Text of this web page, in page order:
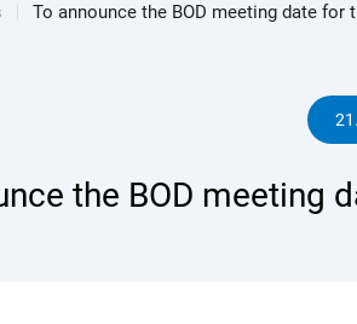
To announce the BOD meeting date for
the BOD meeting